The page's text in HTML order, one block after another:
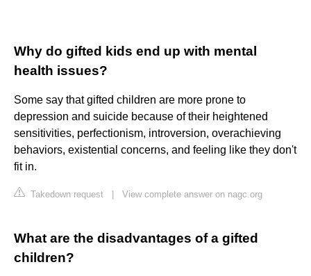
Why do gifted kids end up with mental
health issues?
Some say that gifted children are more prone to
depression and suicide because of their heightened
sensitivities, perfectionism, introversion, overachieving
behaviors, existential concerns, and feeling like they don't
fit in.
Takedown request View complete answer on nagc.org
What are the disadvantages of a gifted
children?